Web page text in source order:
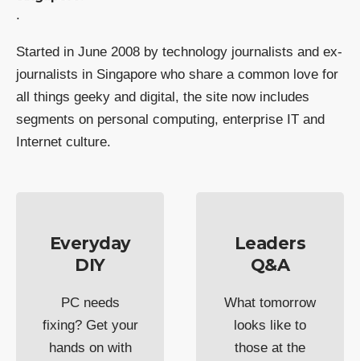
.
Started in June 2008 by technology journalists and ex-
journalists in Singapore who share a common love for
all things geeky and digital, the site now includes
segments on personal computing, enterprise IT and
Internet culture.
Everyday
DIY
PC needs
fixing? Get your
hands on with
Leaders
Q&A
What tomorrow
looks like to
those at the